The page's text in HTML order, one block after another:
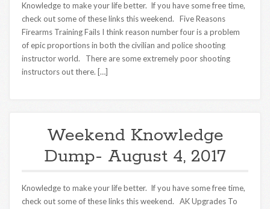
Knowledge to make your life better. If you have some free time,
check out some of these links this weekend. Five Reasons
Firearms Training Fails I think reason number four is a problem
of epic proportions in both the civilian and police shooting
instructor world. There are some extremely poor shooting
instructors out there. […]
Weekend Knowledge
Dump- August 4, 2017
Knowledge to make your life better. If you have some free time,
check out some of these links this weekend. AK Upgrades To